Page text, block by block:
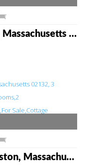
8 Myopia Rd., Boston, Massachusetts 02136
71 Cottage Street, Boston, Massachusetts 02132